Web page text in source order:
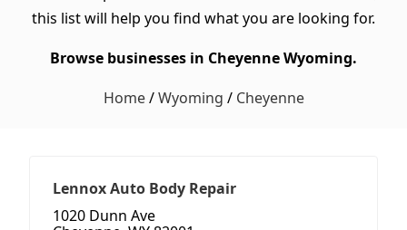
this list will help you find what you are looking for.
Browse businesses in Cheyenne Wyoming.
Home/Wyoming / Cheyenne
Lennox Auto Body Repair
1020 Dunn Ave